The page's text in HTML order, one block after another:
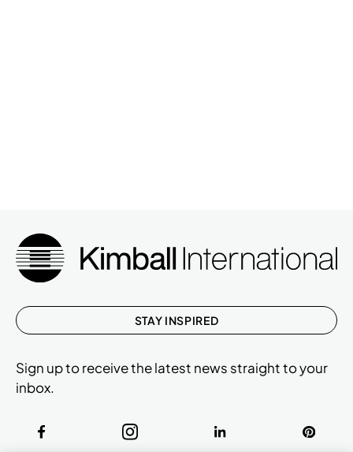
STAY INSPIRED
Sign up to receive the latest news straight to your
inbox.